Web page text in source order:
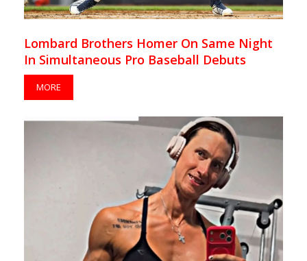
Lombard Brothers Homer On Same Night
In Simultaneous Pro Baseball Debuts
MORE